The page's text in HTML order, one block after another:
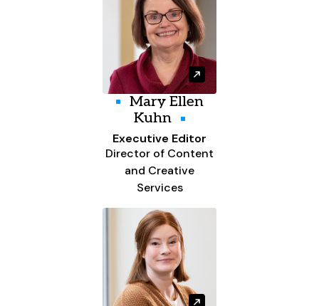
Kuhn
Executive Editor
Director of Content
and Creative
Services